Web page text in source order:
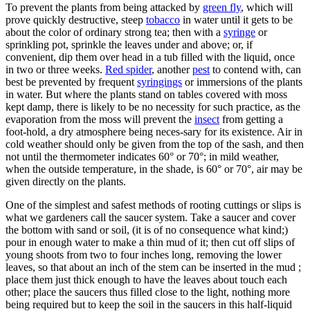
To prevent the plants from being attacked by green fly, which will
prove quickly destructive, steep tobacco in water until it gets to be
about the color of ordinary strong tea; then with a syringe or
sprinkling pot, sprinkle the leaves under and above; or, if
convenient, dip them over head in a tub filled with the liquid, once
in two or three weeks. Red spider, anotherpest to contend with, can
best be prevented by frequent syringings or immersions of the plants
in water. But where the plants stand on tables covered with moss
kept damp, there is likely to be no necessity for such practice, as the
evaporation from the moss will prevent the insect from getting a
foot-hold, a dry atmosphere being neces-sary for its existence. Air in
cold weather should only be given from the top of the sash, and then
not until the thermometer indicates 60° or 70°; in mild weather,
when the outside temperature, in the shade, is 60° or 70°, air may be
given directly on the plants.
One of the simplest and safest methods of rooting cuttings or slips is
what we gardeners call the saucer system. Take a saucer and cover
the bottom with sand or soil, (it is of no consequence what kind;)
pour in enough water to make a thin mud of it; then cut off slips of
young shoots from two to four inches long, removing the lower
leaves, so that about an inch of the stem can be inserted in the mud ;
place them just thick enough to have the leaves about touch each
other; place the saucers thus filled close to the light, nothing more
being required but to keep the soil in the saucers in this half-liquid